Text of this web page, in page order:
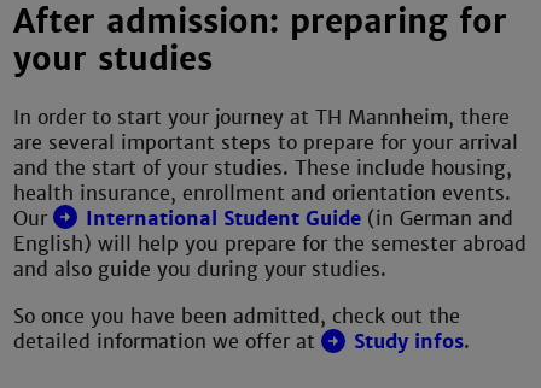
After admission: preparing for
your studies
In order to start your journey at TH Mannheim, there
are several important steps to prepare for your arrival
and the start of your studies. These include housing,
health insurance, enrollment and orientation events.
Our
International Student Guide (in German and
English) will help you prepare for the semester abroad
and also guide you during your studies.
So once you have been admitted, check out the
detailed information we offer at
Study infos.